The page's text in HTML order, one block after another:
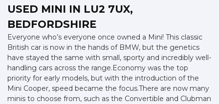
USED MINI IN LU2 7UX,
BEDFORDSHIRE
Everyone who’s everyone once owned a Mini! This classic
British car is now in the hands of BMW, but the genetics
have stayed the same with small, sporty and incredibly well-
handling cars across the range.Economy was the top
priority for early models, but with the introduction of the
Mini Cooper, speed became the focus.There are now many
minis to choose from, such as the Convertible and Clubman